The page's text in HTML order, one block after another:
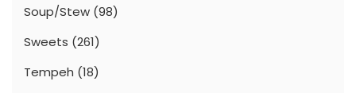
Soup/Stew (98)
Sweets (261)
Tempeh (18)